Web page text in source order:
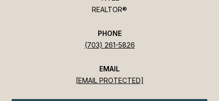
REALTOR®
PHONE
(703) 261-5826
EMAIL
[EMAIL PROTECTED]